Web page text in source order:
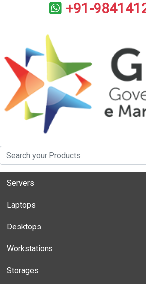
+91-
Servers
Laptops
Desktops
Workstations
Storages